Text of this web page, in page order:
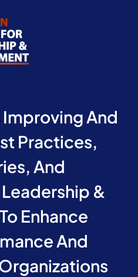
Improving And
Practices,
And
&
Enhance
And